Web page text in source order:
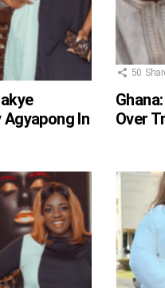
In
50
Over